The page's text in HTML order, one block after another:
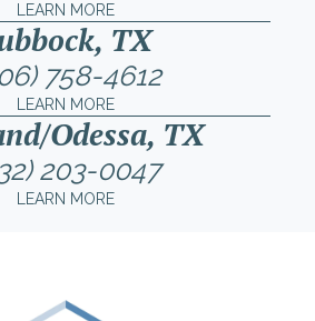
LEARN MORE
TX
758-4612
LEARN MORE
Odessa, TX
203-0047
LEARN MORE